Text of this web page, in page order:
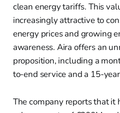
clean energy tariffs. This
increasingly attractive to
energy prices and growing
awareness. Aira offers an
proposition, including a
to-end service and a 15-
The company reports that it